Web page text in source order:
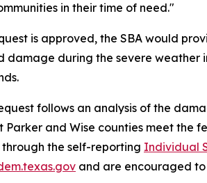
in their time of need."
is approved, the SBA would
damage during the severe
follows an analysis of the
Parker and Wise counties meet the
the self-reporting Individual
and are encouraged to